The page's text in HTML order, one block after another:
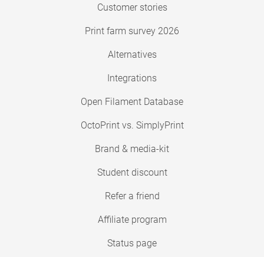
Customer stories
Print farm survey 2026
Alternatives
Integrations
Open Filament Database
OctoPrint vs. SimplyPrint
Brand & media-kit
Student discount
Refer a friend
Affiliate program
Status page